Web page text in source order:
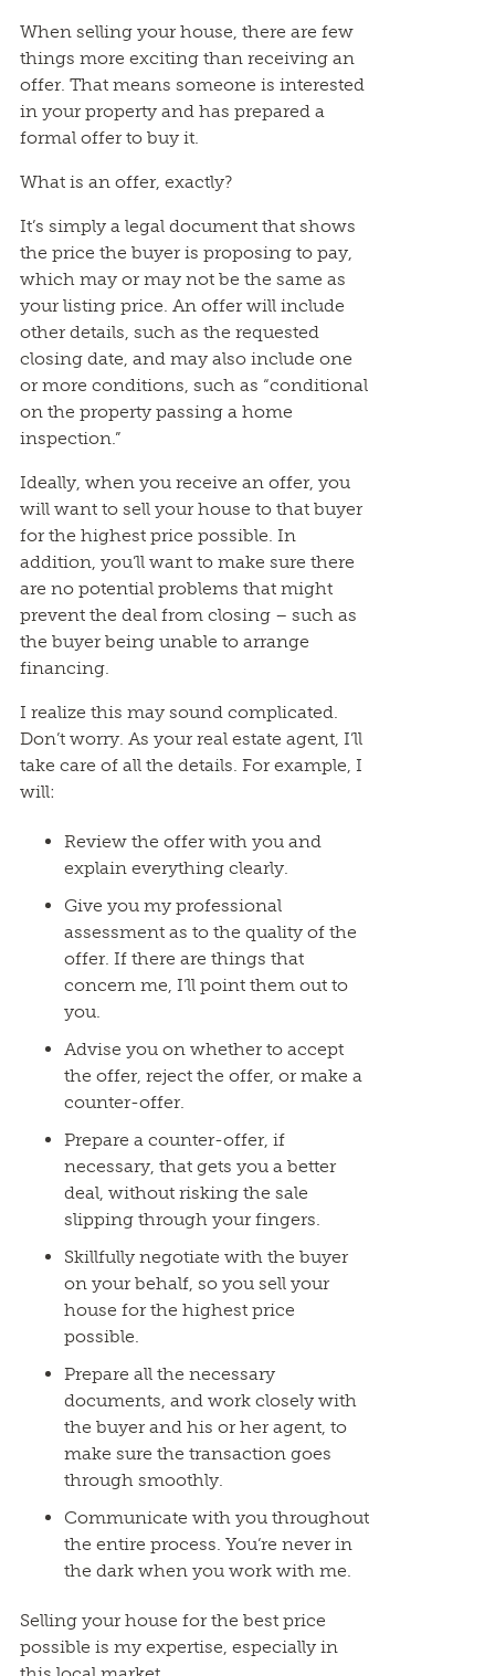
When selling your house, there are few
things more exciting than receiving an
offer. That means someone is interested
in your property and has prepared a
formal offer to buy it.
What is an offer, exactly?
It’s simply a legal document that shows
the price the buyer is proposing to pay,
which may or may not be the same as
your listing price. An offer will include
other details, such as the requested
closing date, and may also include one
or more conditions, such as “conditional
on the property passing a home
inspection.”
Ideally, when you receive an offer, you
will want to sell your house to that buyer
for the highest price possible. In
addition, you’ll want to make sure there
are no potential problems that might
prevent the deal from closing – such as
the buyer being unable to arrange
financing.
I realize this may sound complicated.
Don’t worry. As your real estate agent, I’ll
take care of all the details. For example, I
will:
Review the offer with you and
explain everything clearly.
Give you my professional
assessment as to the quality of the
offer. If there are things that
concern me, I’ll point them out to
you.
Advise you on whether to accept
the offer, reject the offer, or make a
counter-offer.
Prepare a counter-offer, if
necessary, that gets you a better
deal, without risking the sale
slipping through your fingers.
Skillfully negotiate with the buyer
on your behalf, so you sell your
house for the highest price
possible.
Prepare all the necessary
documents, and work closely with
the buyer and his or her agent, to
make sure the transaction goes
through smoothly.
Communicate with you throughout
the entire process. You’re never in
the dark when you work with me.
Selling your house for the best price
possible is my expertise, especially in